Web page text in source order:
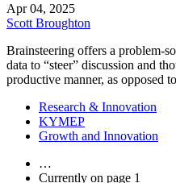
Apr 04, 2025
Scott Broughton
Brainsteering offers a problem-
data to “steer” discussion and
productive manner, as opposed
Research & Innovation
KYMEP
Growth and Innovation
…
Currently on page 1